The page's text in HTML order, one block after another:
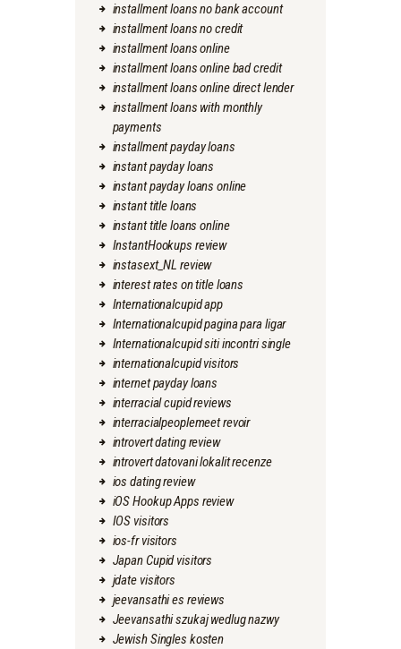
installment loans no bank account
installment loans no credit
installment loans online
installment loans online bad credit
installment loans online direct lender
installment loans with monthly
payments
installment payday loans
instant payday loans
instant payday loans online
instant title loans
instant title loans online
InstantHookups review
instasext_NL review
interest rates on title loans
Internationalcupid app
Internationalcupid pagina para ligar
Internationalcupid siti incontri single
internationalcupid visitors
internet payday loans
interracial cupid reviews
interracialpeoplemeet revoir
introvert dating review
introvert datovani lokalit recenze
ios dating review
iOS Hookup Apps review
IOS visitors
ios-fr visitors
Japan Cupid visitors
jdate visitors
jeevansathi es reviews
Jeevansathi szukaj wedlug nazwy
Jewish Singles kosten